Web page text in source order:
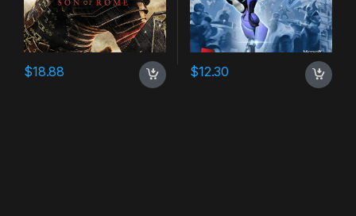
$18.88 $12.30